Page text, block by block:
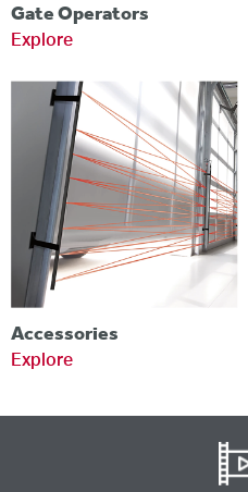
Gate Operators
Explore
Accessories
Explore